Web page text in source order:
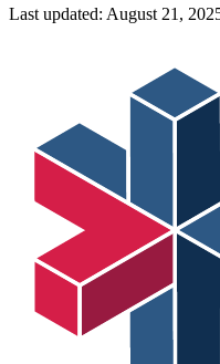
Last updated: August 21,